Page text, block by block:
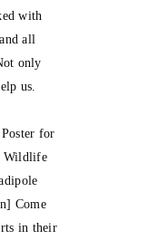
with
all
only
us.
for
Wildlife
Come
in their